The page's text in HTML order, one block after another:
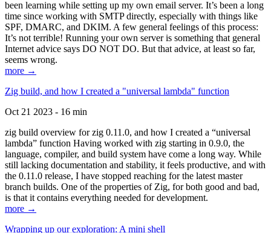
been learning while setting up my own email server. It’s been a long
time since working with SMTP directly, especially with things like
SPF, DMARC, and DKIM. A few general feelings of this process:
It’s not terrible! Running your own server is something that general
Internet advice says DO NOT DO. But that advice, at least so far,
seems wrong.
more →
Zig build, and how I created a "universal lambda" function
Oct 21 2023 - 16 min
zig build overview for zig 0.11.0, and how I created a “universal
lambda” function Having worked with zig starting in 0.9.0, the
language, compiler, and build system have come a long way. While
still lacking documentation and stability, it feels productive, and with
the 0.11.0 release, I have stopped reaching for the latest master
branch builds. One of the properties of Zig, for both good and bad,
is that it contains everything needed for development.
more →
Wrapping up our exploration: A mini shell